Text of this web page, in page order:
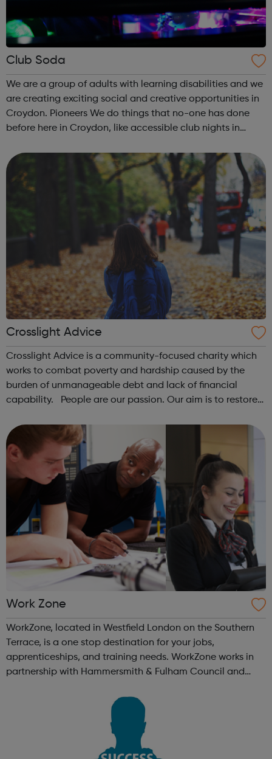
Club Soda
We are a group of adults with learning disabilities and we
are creating exciting social and creative opportunities in
Croydon. Pioneers We do things that no-one has done
before here in Croydon, like accessible club nights in
and original art,...
Crosslight Advice
Crosslight Advice is a community-focused charity which
works to combat poverty and hardship caused by the
burden of unmanageable debt and lack of financial
capability. People are our passion. Our aim is to restore
families lift themselves ...
Work Zone
WorkZone, located in Westfield London on the Southern
Terrace, is a one stop destination for your jobs,
apprenticeships, and training needs. WorkZone works in
partnership with Hammersmith & Fulham Council and
that helps local people into wo...